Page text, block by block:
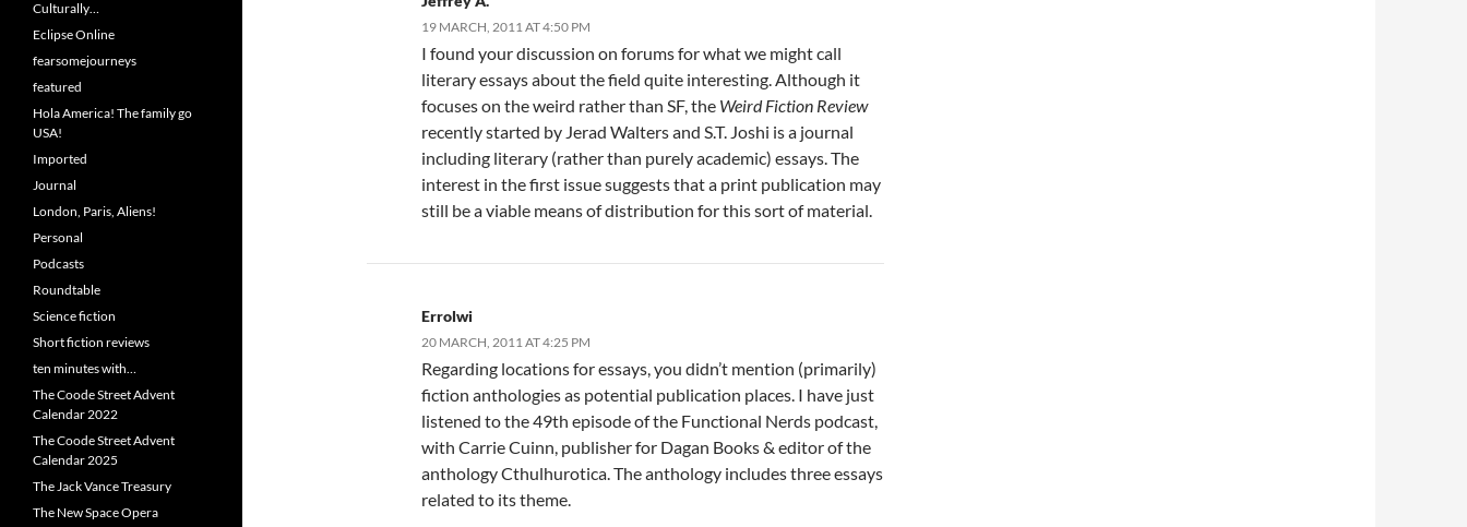
19 MARCH, 2011 AT 4:50 PM
I found your discussion on forums for what we might call
literary essays about the field quite interesting. Although it
focuses on the weird rather than SF, the Weird Fiction Review
recently started by Jerad Walters and S.T. Joshi is a journal
including literary (rather than purely academic) essays. The
interest in the first issue suggests that a print publication may
still be a viable means of distribution for this sort of material.
Errolwi
20 MARCH, 2011 AT 4:25 PM
Regarding locations for essays, you didn’t mention (primarily)
fiction anthologies as potential publication places. I have just
listened to the 49th episode of the Functional Nerds podcast,
with Carrie Cuinn, publisher for Dagan Books & editor of the
anthology Cthulhurotica. The anthology includes three essays
related to its theme.
Culturally…
Eclipse Online
fearsomejourneys
featured
Hola America! The family go
USA!
Imported
Journal
London, Paris, Aliens!
Personal
Podcasts
Roundtable
Science fiction
Short fiction reviews
ten minutes with…
The Coode Street Advent
Calendar 2022
The Coode Street Advent
Calendar 2025
The Jack Vance Treasury
The New Space Opera